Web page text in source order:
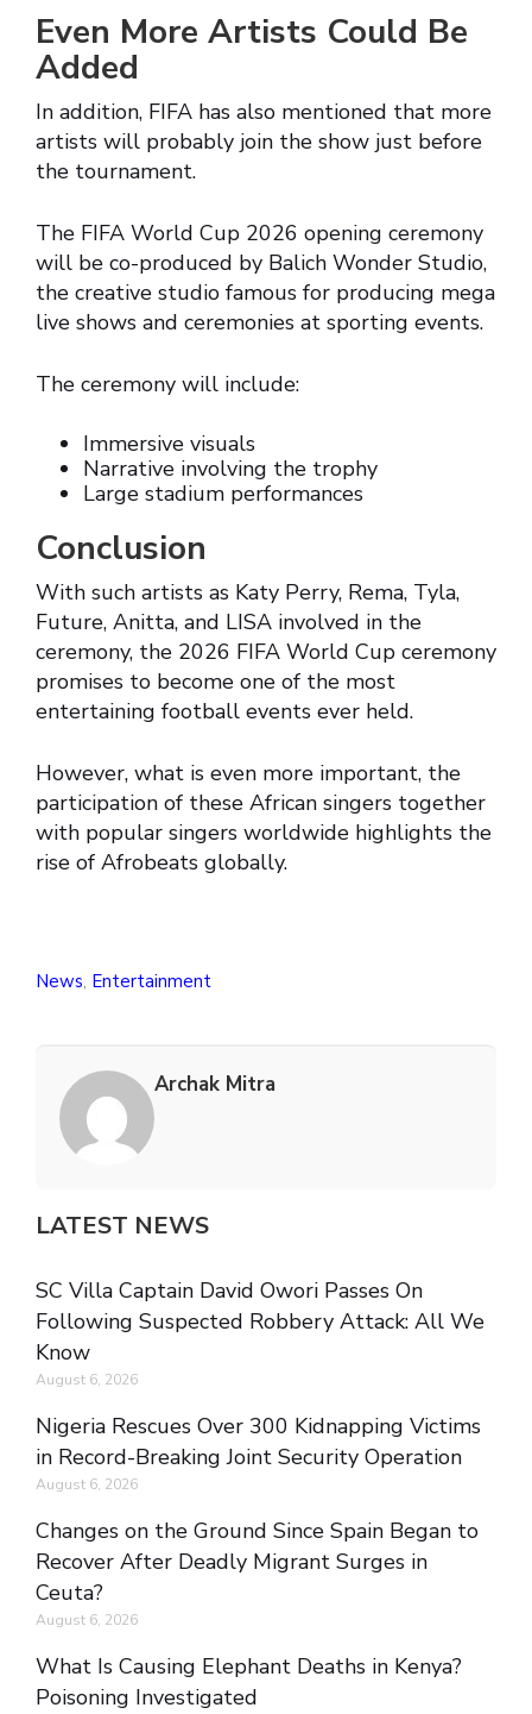
Even More Artists Could Be
Added
In addition, FIFA has also mentioned that more
artists will probably join the show just before
the tournament.
The FIFA World Cup 2026 opening ceremony
will be co-produced by Balich Wonder Studio,
the creative studio famous for producing mega
live shows and ceremonies at sporting events.
The ceremony will include:
Immersive visuals
Narrative involving the trophy
Large stadium performances
Conclusion
With such artists as Katy Perry, Rema, Tyla,
Future, Anitta, and LISA involved in the
ceremony, the 2026 FIFA World Cup ceremony
promises to become one of the most
entertaining football events ever held.
However, what is even more important, the
participation of these African singers together
with popular singers worldwide highlights the
rise of Afrobeats globally.
News, Entertainment
Archak Mitra
LATEST NEWS
SC Villa Captain David Owori Passes On
Following Suspected Robbery Attack: All We
Know
August 6, 2026
Nigeria Rescues Over 300 Kidnapping Victims
in Record-Breaking Joint Security Operation
August 6, 2026
Changes on the Ground Since Spain Began to
Recover After Deadly Migrant Surges in
Ceuta?
August 6, 2026
What Is Causing Elephant Deaths in Kenya?
Poisoning Investigated